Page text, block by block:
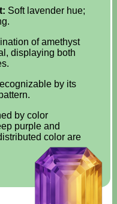
Soft lavender hue;
of amethyst
displaying both
by its
by color
purple and
color are